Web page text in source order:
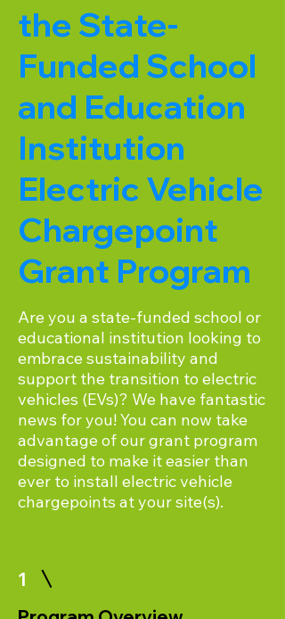
the State-
Funded School
and Education
Institution
Electric Vehicle
Chargepoint
Grant Program
Are you a state-funded school or
educational institution looking to
embrace sustainability and
support the transition to electric
vehicles (EVs)? We have fantastic
news for you! You can now take
advantage of our grant program
designed to make it easier than
ever to install electric vehicle
chargepoints at your site(s).
1